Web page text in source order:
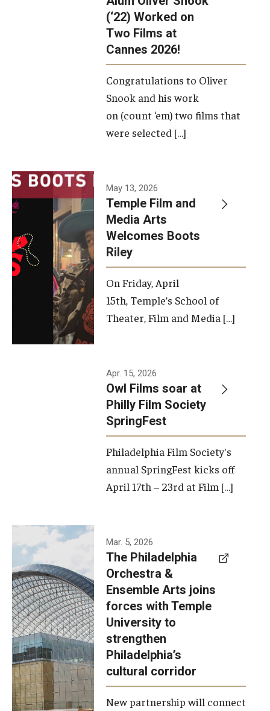
(‘22) Worked on
Two Films at
Cannes 2026!
Congratulations to Oliver
Snook and his work
on (count ‘em) two films that
were selected […]
May 13, 2026
Temple Film and
Media Arts
Welcomes Boots
Riley
On Friday, April
15th, Temple’s School of
Theater, Film and Media […]
Apr. 15, 2026
Owl Films soar at
Philly Film Society
SpringFest
Philadelphia Film Society's
annual SpringFest kicks off
April 17th – 23rd at Film […]
Temple has
signed a
memorandum
of
understanding
to develop a
partnership
with the
Philadelphia
Orchestra
Mar. 5, 2026
The Philadelphia
Orchestra &
Ensemble Arts joins
forces with Temple
University to
strengthen
Philadelphia’s
cultural corridor
New partnership will connect